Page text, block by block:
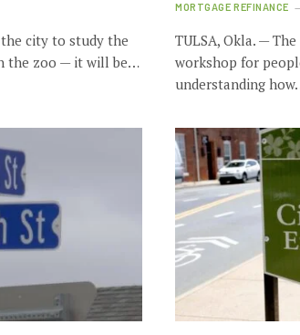
city to study the
the zoo — it will be…
MORTGAGE REFINANCE
TULSA, Okla. —
workshop for
understanding